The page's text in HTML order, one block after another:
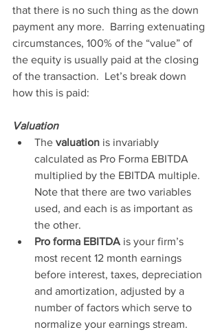
that there is no such thing as the down
payment any more.  Barring extenuating
circumstances, 100% of the “value” of
the equity is usually paid at the closing
of the transaction.  Let’s break down
how this is paid:
Valuation
The valuation is invariably
calculated as Pro Forma EBITDA
multiplied by the EBITDA multiple.
Note that there are two variables
used, and each is as important as
the other.
Pro forma EBITDA is your firm’s
most recent 12 month earnings
before interest, taxes, depreciation
and amortization, adjusted by a
number of factors which serve to
normalize your earnings stream.